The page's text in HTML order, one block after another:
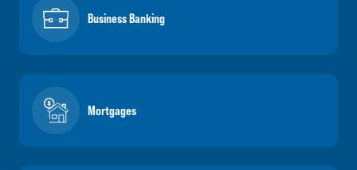
Business Banking
Mortgages